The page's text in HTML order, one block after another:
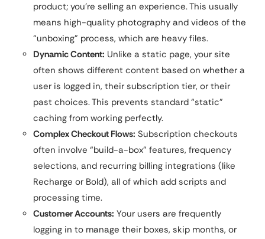
product; you’re selling an experience. This usually
means high-quality photography and videos of the
“unboxing” process, which are heavy files.
Dynamic Content: Unlike a static page, your site
often shows different content based on whether a
user is logged in, their subscription tier, or their
past choices. This prevents standard “static”
caching from working perfectly.
Complex Checkout Flows: Subscription checkouts
often involve “build-a-box” features, frequency
selections, and recurring billing integrations (like
Recharge or Bold), all of which add scripts and
processing time.
Customer Accounts: Your users are frequently
logging in to manage their boxes, skip months, or